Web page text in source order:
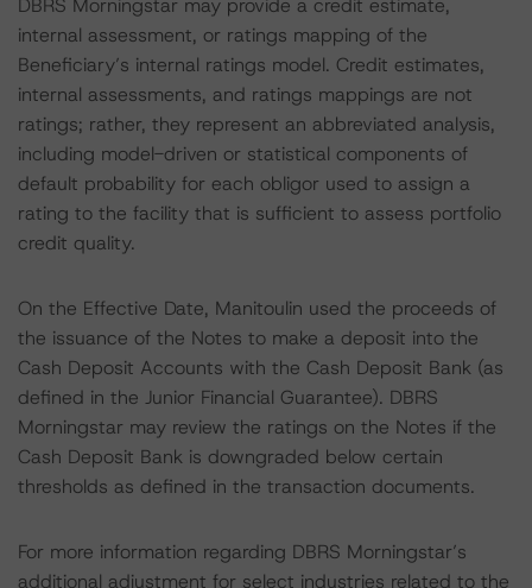
DBRS Morningstar may provide a credit estimate,
internal assessment, or ratings mapping of the
Beneficiary’s internal ratings model. Credit estimates,
internal assessments, and ratings mappings are not
ratings; rather, they represent an abbreviated analysis,
including model-driven or statistical components of
default probability for each obligor used to assign a
rating to the facility that is sufficient to assess portfolio
credit quality.
On the Effective Date, Manitoulin used the proceeds of
the issuance of the Notes to make a deposit into the
Cash Deposit Accounts with the Cash Deposit Bank (as
defined in the Junior Financial Guarantee). DBRS
Morningstar may review the ratings on the Notes if the
Cash Deposit Bank is downgraded below certain
thresholds as defined in the transaction documents.
For more information regarding DBRS Morningstar’s
additional adjustment for select industries related to the